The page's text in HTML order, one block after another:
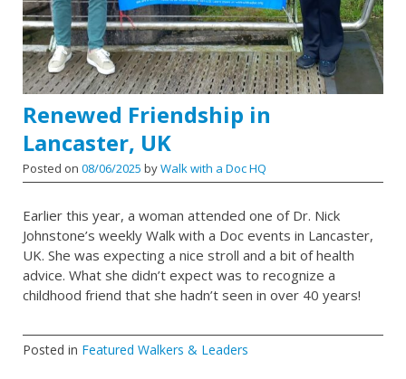
Renewed Friendship in
Lancaster, UK
Posted on 08/06/2025 byWalk with a Doc HQ
Earlier this year, a woman attended one of Dr. Nick
Johnstone’s weekly Walk with a Doc events in Lancaster,
UK. She was expecting a nice stroll and a bit of health
advice. What she didn’t expect was to recognize a
childhood friend that she hadn’t seen in over 40 years!
Posted in Featured Walkers & Leaders